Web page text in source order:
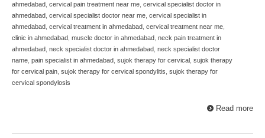
ahmedabad, cervical pain treatment near me, cervical specialist doctor in
ahmedabad, cervical specialist doctor near me, cervical specialist in
ahmedabad, cervical treatment in ahmedabad, cervical treatment near me,
clinic in ahmedabad, muscle doctor in ahmedabad, neck pain treatment in
ahmedabad, neck specialist doctor in ahmedabad, neck specialist doctor
name, pain specialist in ahmedabad, sujok therapy for cervical , sujok therapy
for cervical pain, sujok therapy for cervical spondylitis, sujok therapy for
cervical spondylosis
Read more